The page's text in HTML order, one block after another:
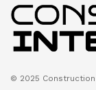
© 2025